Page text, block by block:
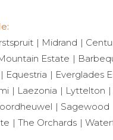
Midrand
Estate
Equestria Everglades
Laezonia Lyttelton
Sagewood
The Orchards